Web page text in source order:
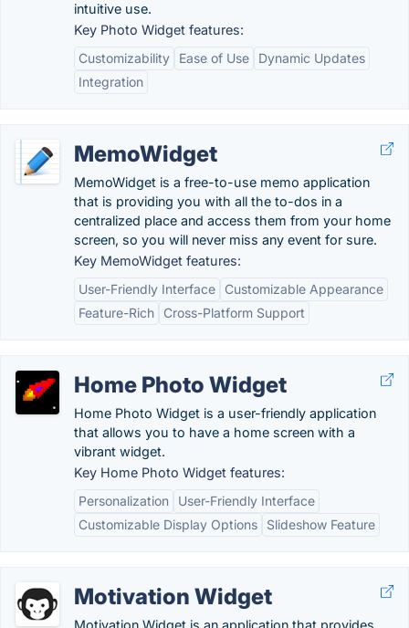
intuitive use.
Key Photo Widget features:
Customizability
Ease of Use
Dynamic Updates
Integration
MemoWidget
MemoWidget is a free-to-use memo application
that is providing you with all the to-dos in a
centralized place and access them from your home
screen, so you will never miss any event for sure.
Key MemoWidget features:
User-Friendly Interface
Customizable Appearance
Feature-Rich
Cross-Platform Support
Home Photo Widget
Home Photo Widget is a user-friendly application
that allows you to have a home screen with a
vibrant widget.
Key Home Photo Widget features:
Personalization
User-Friendly Interface
Customizable Display Options
Slideshow Feature
Motivation Widget
Motivation Widget is an application that provides